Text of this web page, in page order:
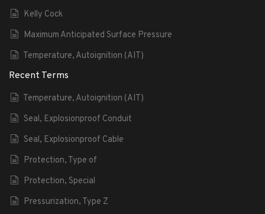
Kelly Cock
Maximum Anticipated Surface Pressure
Temperature, Autoignition (AIT)
Recent Terms
Temperature, Autoignition (AIT)
Seal, Explosionproof Conduit
Seal, Explosionproof Cable
Protection, Type of
Protection, Special
Pressurization, Type Z